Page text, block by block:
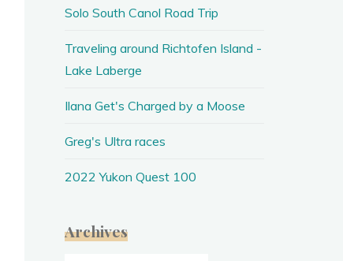
Solo South Canol Road Trip
Traveling around Richtofen Island -
Lake Laberge
Ilana Get's Charged by a Moose
Greg's Ultra races
2022 Yukon Quest 100
Archives